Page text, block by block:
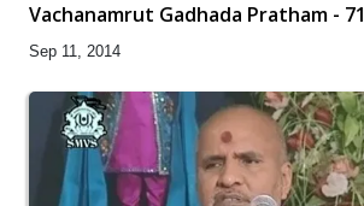
Vachanamrut Gadhada Pratham - 71
Sep 11, 2014